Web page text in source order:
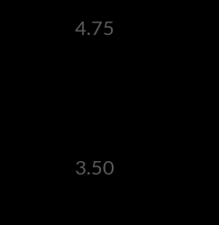
4.75
3.50